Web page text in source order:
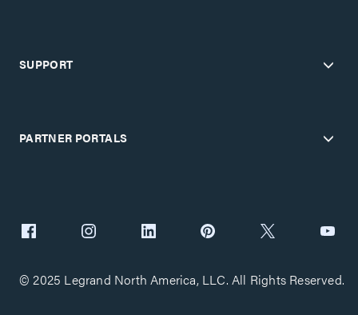
SUPPORT
PARTNER PORTALS
© 2025 Legrand North America, LLC. All Rights Reserved.